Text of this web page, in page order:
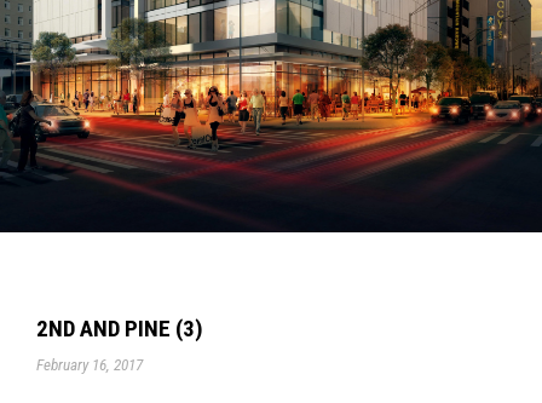
2ND AND PINE (3)
February 16, 2017